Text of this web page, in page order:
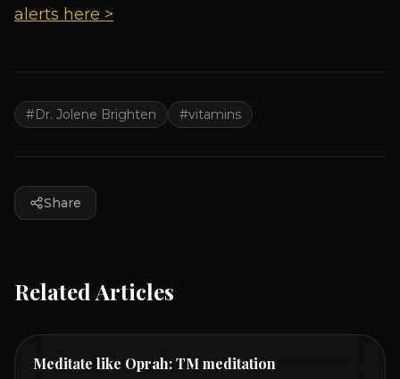
alerts here >
#Dr. Jolene Brighten #vitamins
Share
Related Articles
Meditate like Oprah: TM meditation